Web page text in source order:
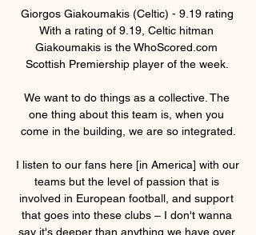
Giorgos Giakoumakis (Celtic) - 9.19 rating
With a rating of 9.19, Celtic hitman
Giakoumakis is the WhoScored.com
Scottish Premiership player of the week.
We want to do things as a collective. The
one thing about this team is, when you
come in the building, we are so integrated.
I listen to our fans here [in America] with our
teams but the level of passion that is
involved in European football, and support
that goes into these clubs – I don't wanna
say it's deeper than anything we have over